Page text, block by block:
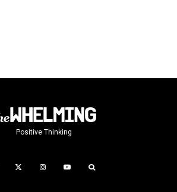
Positive Thinking